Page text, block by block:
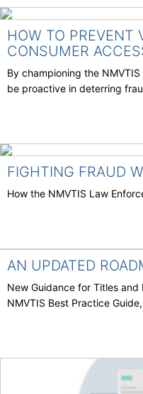
HOW TO PREVENT
CONSUMER
By championing the
be proactive in deterring
FIGHTING FRAUD
How the NMVTIS Law
AN UPDATED
New Guidance for Titles and
NMVTIS Best Practice